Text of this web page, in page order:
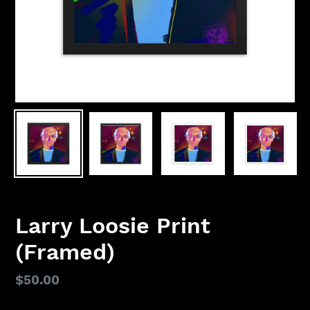
Larry Loosie Print
(Framed)
Regular
$50.00